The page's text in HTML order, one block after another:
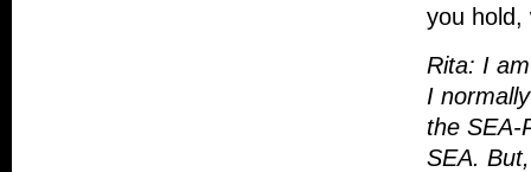
you hold,
Rita: I
I
the SEA-
SEA.